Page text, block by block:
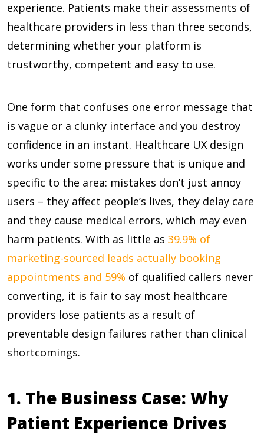
experience. Patients make their assessments of
healthcare providers in less than three seconds,
determining whether your platform is
trustworthy, competent and easy to use.
One form that confuses one error message that
is vague or a clunky interface and you destroy
confidence in an instant. Healthcare UX design
works under some pressure that is unique and
specific to the area: mistakes don’t just annoy
users – they affect people’s lives, they delay care
and they cause medical errors, which may even
harm patients. With as little as 39.9% of
marketing-sourced leads actually booking
appointments and 59% of qualified callers never
converting, it is fair to say most healthcare
providers lose patients as a result of
preventable design failures rather than clinical
shortcomings.
1. The Business Case: Why
Patient Experience Drives